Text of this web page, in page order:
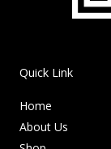
Quick Link
Home
About Us